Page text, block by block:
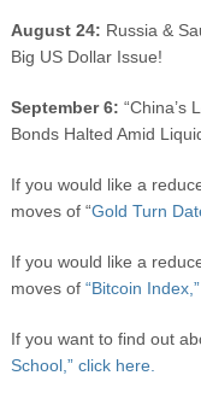
August 24: Russia &
Big US Dollar Issue!
September 6: “China’s
Bonds Halted Amid
If you would like a
moves of “Gold Turn
If you would like a
moves of “Bitcoin
If you want to find out
School,” click here.